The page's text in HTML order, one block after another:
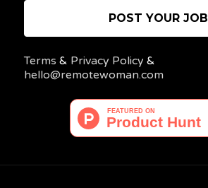
POST YOUR JOB
Terms & Privacy Policy &
hello@remotewoman.com